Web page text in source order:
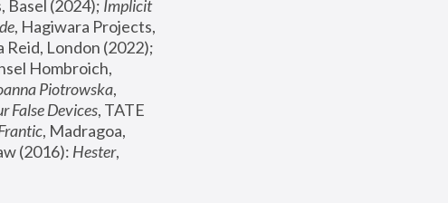
Basel (2024); Implicit
, Hagiwara Projects,
Hombroich,
Piotrowska,
False Devices, TATE
, Madragoa,
(2016): Hester,